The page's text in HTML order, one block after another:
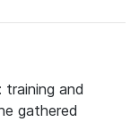
and
gathered